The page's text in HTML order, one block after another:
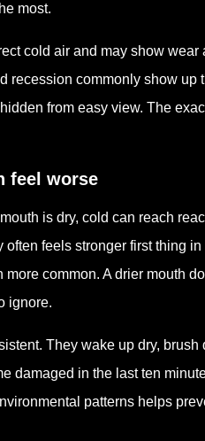
most.
cold air and may show
commonly show up
from easy view. The
feel worse
is dry, cold can reach
feels stronger first thing
common. A drier mouth
ignore.
They wake up dry,
damaged in the last ten
patterns helps